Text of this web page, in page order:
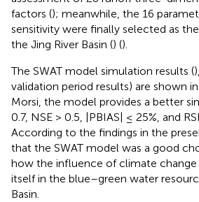
factors (); meanwhile, the 16
sensitivity were finally selected as
the Jing River Basin () ().
The SWAT model simulation results (
validation period results) are shown in
Morsi, the model provides a better
0.7, NSE > 0.5, |PBIAS| ≤ 25%, and
According to the findings in the
that the SWAT model was a good
how the influence of climate
itself in the blue–green water
Basin.